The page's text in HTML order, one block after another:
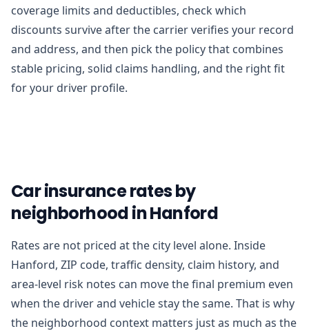
coverage limits and deductibles, check which
discounts survive after the carrier verifies your record
and address, and then pick the policy that combines
stable pricing, solid claims handling, and the right fit
for your driver profile.
Car insurance rates by
neighborhood in Hanford
Rates are not priced at the city level alone. Inside
Hanford, ZIP code, traffic density, claim history, and
area-level risk notes can move the final premium even
when the driver and vehicle stay the same. That is why
the neighborhood context matters just as much as the